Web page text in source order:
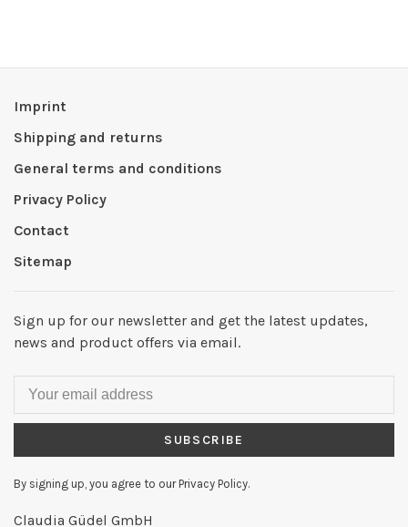
Imprint
Shipping and returns
General terms and conditions
Privacy Policy
Contact
Sitemap
Sign up for our newsletter and get the latest updates,
news and product offers via email.
SUBSCRIBE
By signing up, you agree to our Privacy Policy.
Claudia Güdel GmbH